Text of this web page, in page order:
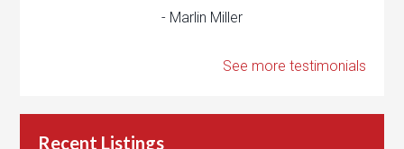
- Marlin Miller
See more testimonials
Recent Listings